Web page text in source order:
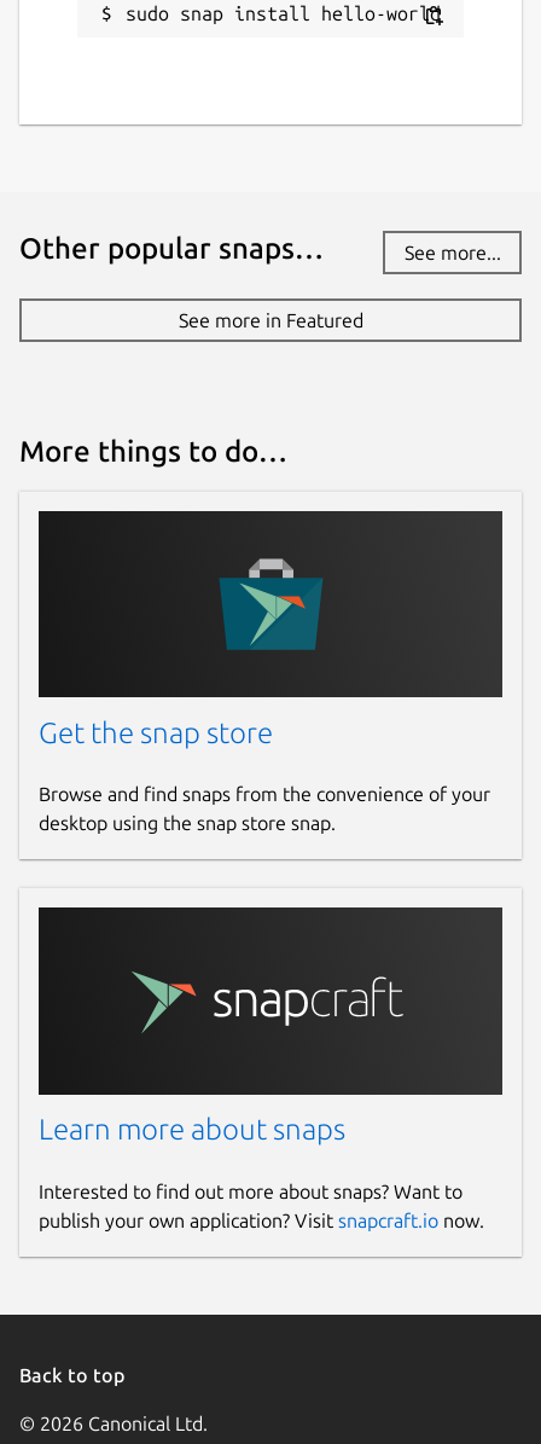
sudo snap install hello-world
Other popular snaps… See more...
See more in Featured
More things to do…
Get the snap store
Browse and find snaps from the convenience of your
desktop using the snap store snap.
Learn more about snaps
Interested to find out more about snaps? Want to
publish your own application? Visit snapcraft.io now.
Back to top
© 2026 Canonical Ltd.